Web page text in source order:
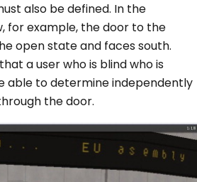
also be defined. In the
for example, the door to the
open state and faces south.
a user who is blind who is
able to determine independently
the door.